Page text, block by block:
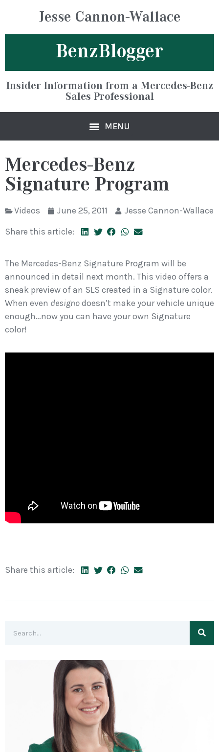
Jesse Cannon-Wallace
BenzBlogger
Insider Information from a Mercedes-Benz
Sales Professional
Mercedes-Benz
Signature Program
Videos June 25, 2011
Jesse Cannon-Wallace
Share this article:
The Mercedes-Benz Signature Program will be
announced in detail next month. This video offers a
sneak preview of an SLS created in a Signature color.
When even designodoesn’t make your vehicle unique
enough…now you can have your own Signature
color!
Share this article: